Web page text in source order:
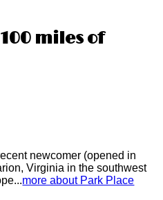
miles of
newcomer (opened in
Virginia in the southwest
more about Park Place